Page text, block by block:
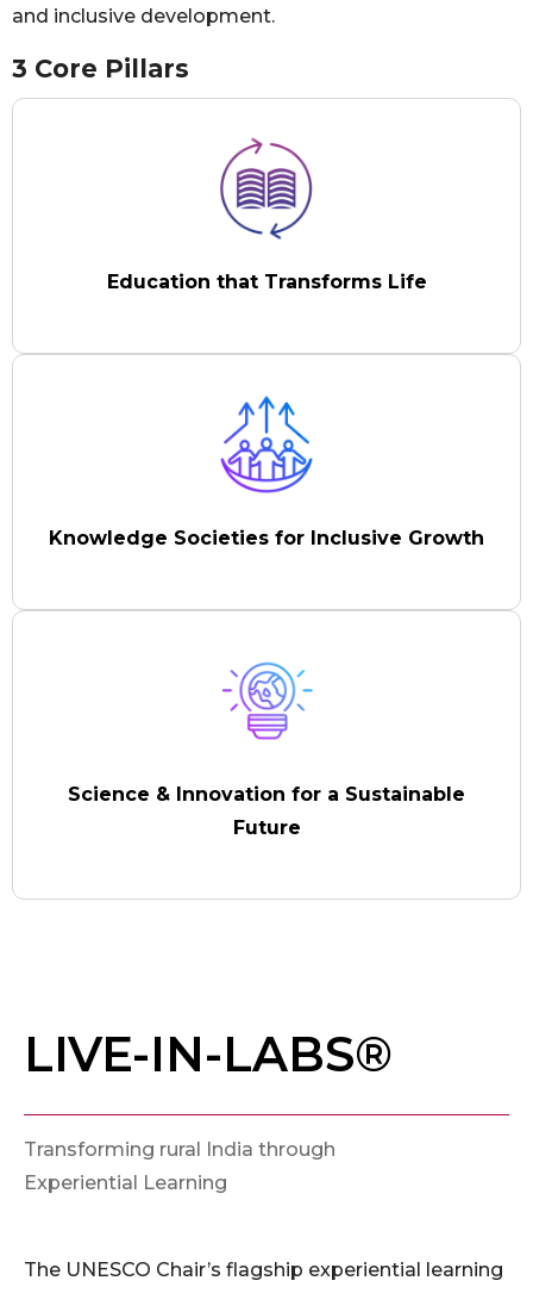
and inclusive development.
3 Core Pillars
Education that Transforms Life
Knowledge Societies for Inclusive Growth
Science & Innovation for a Sustainable
Future
LIVE-IN-LABS®
Transforming rural India through
Experiential Learning
The UNESCO Chair’s flagship experiential learning